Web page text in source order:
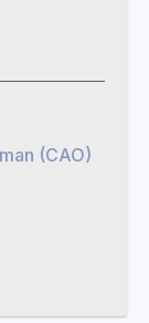
(CAO)